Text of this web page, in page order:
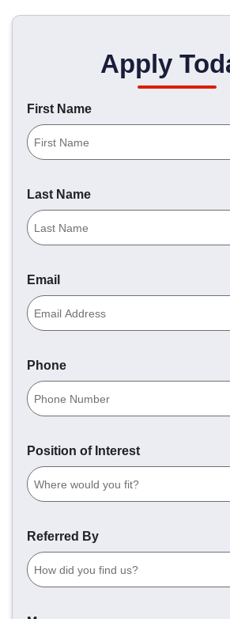
Apply
First Name
Last Name
Email
Phone
Position of Interest
Referred By